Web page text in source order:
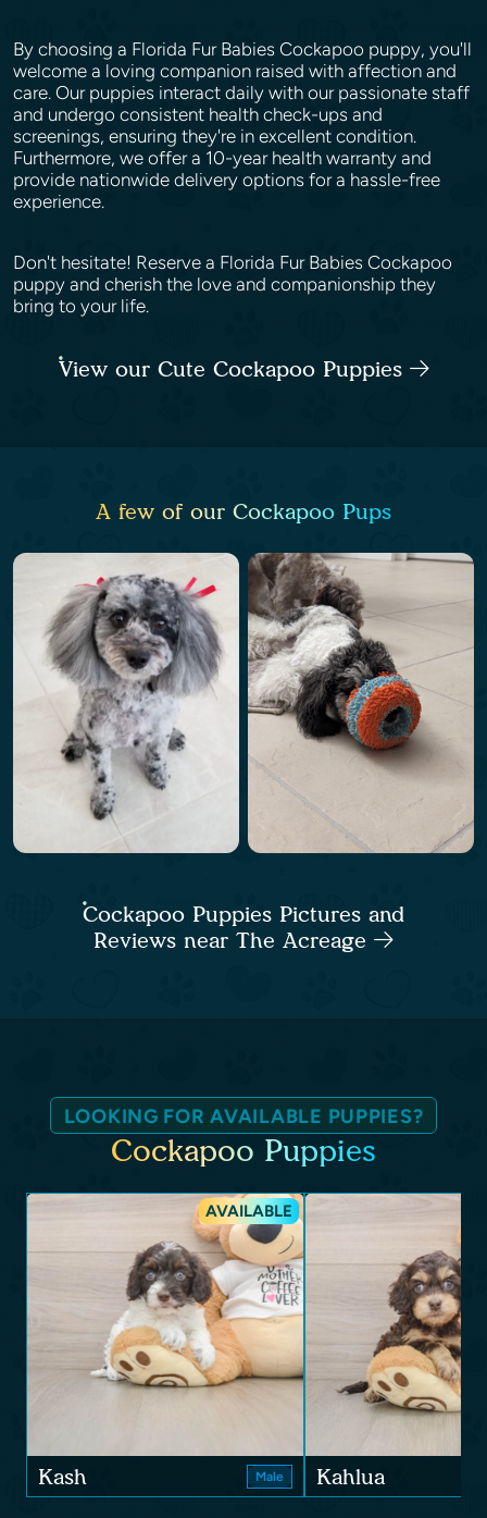
By choosing a Florida Fur Babies Cockapoo puppy, you'll
welcome a loving companion raised with affection and
care. Our puppies interact daily with our passionate staff
and undergo consistent health check-ups and
screenings, ensuring they're in excellent condition.
Furthermore, we offer a 10-year health warranty and
provide nationwide delivery options for a hassle-free
experience.
Don't hesitate! Reserve a Florida Fur Babies Cockapoo
puppy and cherish the love and companionship they
bring to your life.
View our Cute Cockapoo Puppies
A few of our Cockapoo Pups
Cockapoo Puppies Pictures and
Reviews near The Acreage
LOOKING FOR AVAILABLE PUPPIES?
Cockapoo Puppies
AVAILABLE
Kash Male Kahlua